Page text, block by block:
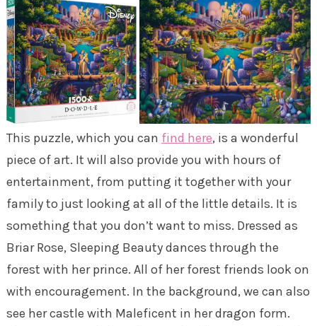
This puzzle, which you can find here, is a wonderful
piece of art. It will also provide you with hours of
entertainment, from putting it together with your
family to just looking at all of the little details. It is
something that you don’t want to miss. Dressed as
Briar Rose, Sleeping Beauty dances through the
forest with her prince. All of her forest friends look on
with encouragement. In the background, we can also
see her castle with Maleficent in her dragon form.